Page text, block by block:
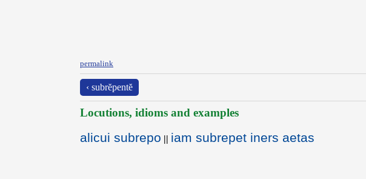
permalink
‹ subrĕpentĕ
Locutions, idioms and examples
alicui subrepo || iam subrepet iners aetas